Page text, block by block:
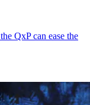
QxP can ease the